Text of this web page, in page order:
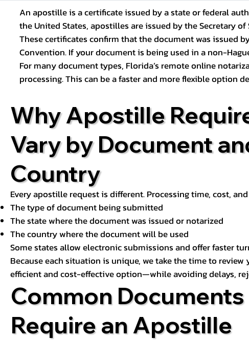
An apostille is a certificate issued by a state or federal
the United States, apostilles are issued by the Secretary
These certificates confirm that the document was issued
Convention. If your document is being used in a non-
For many document types, Florida’s remote online
processing. This can be a faster and more flexible option
Why Apostille
Vary by Document
Country
Every apostille request is different. Processing time, cost,
The type of document being submitted
The state where the document was issued or notarized
The country where the document will be used
Some states allow electronic submissions and offer faster
Because each situation is unique, we take the time to
efficient and cost-effective option—while avoiding delays,
Common
Require an Apostille